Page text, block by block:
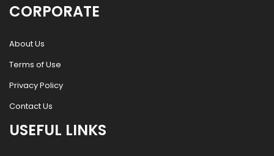
CORPORATE
About Us
Terms of Use
Privacy Policy
Contact Us
USEFUL LINKS